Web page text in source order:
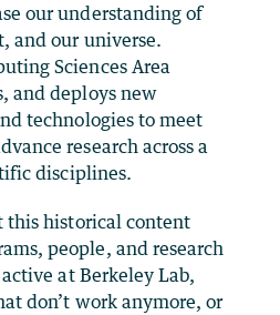
our understanding of
and our universe.
Sciences Area
and deploys new
technologies to meet
research across a
disciplines.
this historical content
people, and research
at Berkeley Lab,
don’t work anymore, or